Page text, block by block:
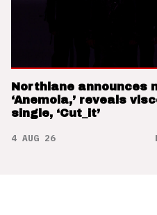
Northlane announces
‘Anemoia,’ reveals
single, ‘Cut_it’
4 AUG 26